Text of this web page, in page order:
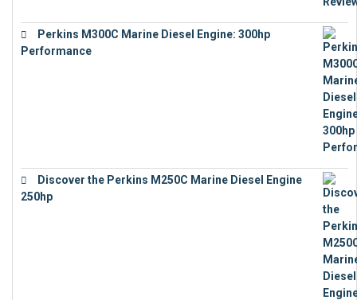
Perkins M300C Marine Diesel Engine: 300hp
Performance
Discover the Perkins M250C Marine Diesel Engine
250hp